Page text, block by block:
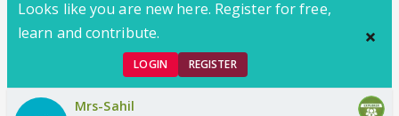
Looks like you are new here. Register for free,
learn and contribute.
LOGIN REGISTER
Mrs-Sahil